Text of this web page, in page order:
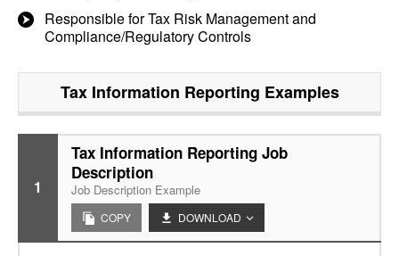
Responsible for Tax Risk Management and
Compliance/Regulatory Controls
Tax Information Reporting Examples
1
Tax Information Reporting Job
Description
Job Description Example
COPY DOWNLOAD